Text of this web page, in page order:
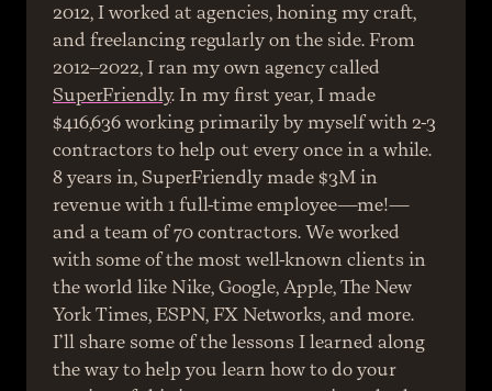
2012, I worked at agencies, honing my craft,
and freelancing regularly on the side. From
SuperFriendly. In my first year, I made
$416,636 working primarily by myself with 2-3
contractors to help out every once in a while.
8 years in, SuperFriendly made $3M in
revenue with 1 full-time employee—me!—
and a team of 70 contractors. We worked
with some of the most well-known clients in
the world like Nike, Google, Apple, The New
York Times, ESPN, FX Networks, and more.
I’ll share some of the lessons I learned along
the way to help you learn how to do your